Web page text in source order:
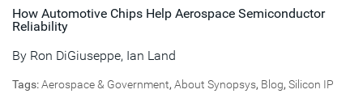
How Automotive Chips Help Aerospace Semiconductor
Reliability
By Ron DiGiuseppe, Ian Land
Tags:Aerospace & Government, About Synopsys, Blog, Silicon IP